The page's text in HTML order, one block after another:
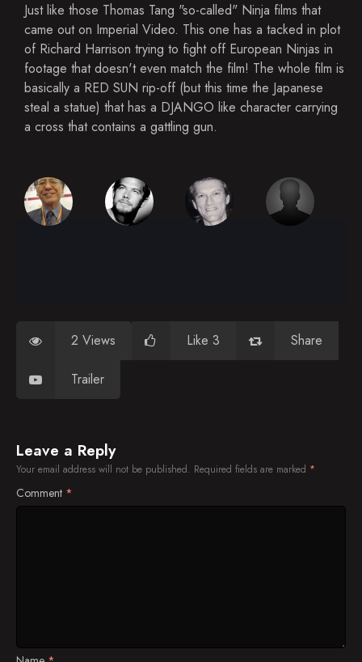
Just like those Thomas Tang "so-called" Ninja films that
came out on Imperial Video. This one has a tacked in plot
of Richard Harrison trying to fight off European Ninjas in
footage that doesn't even match the film! The whole film is
basically a RED SUN rip-off (but this time the Japanese
steal a statue) that has a DJANGO like character carrying
a cross that contains a gattling gun.
2 Views Like 3 Share
Trailer
Leave a Reply
Your email address will not be published. Required fields are marked *
Comment *